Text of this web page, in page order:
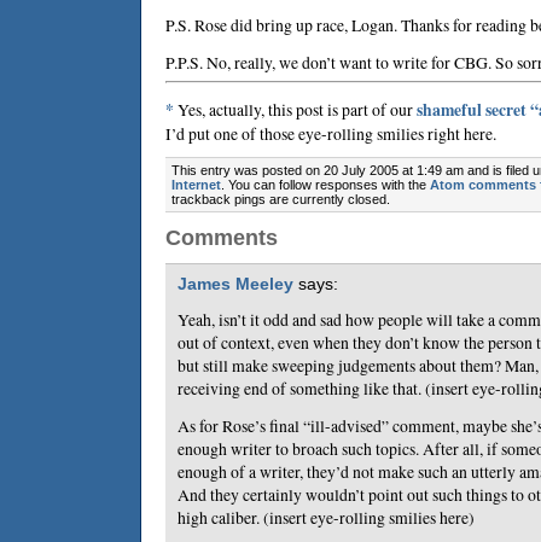
P.S. Rose did bring up race, Logan. Thanks for reading
P.P.S. No, really, we don’t want to write for CBG. So
* Yes, actually, this post is part of ourshameful secret
I’d put one of those eye-rolling smilies right here.
This entry was posted on 20 July 2005 at 1:49 am and is filed
Internet . You can follow responses with the Atom comments
trackback pings are currently closed.
Comments
James Meeley says:
Yeah, isn’t it odd and sad how people will take a
out of context, even when they don’t know the
but still make sweeping judgements about them? Man,
receiving end of something like that. (insert eye-
As for Rose’s final “ill-advised” comment, maybe
enough writer to broach such topics. After all, if
enough of a writer, they’d not make such an utterly
And they certainly wouldn’t point out such things to
high caliber. (insert eye-rolling smilies here)